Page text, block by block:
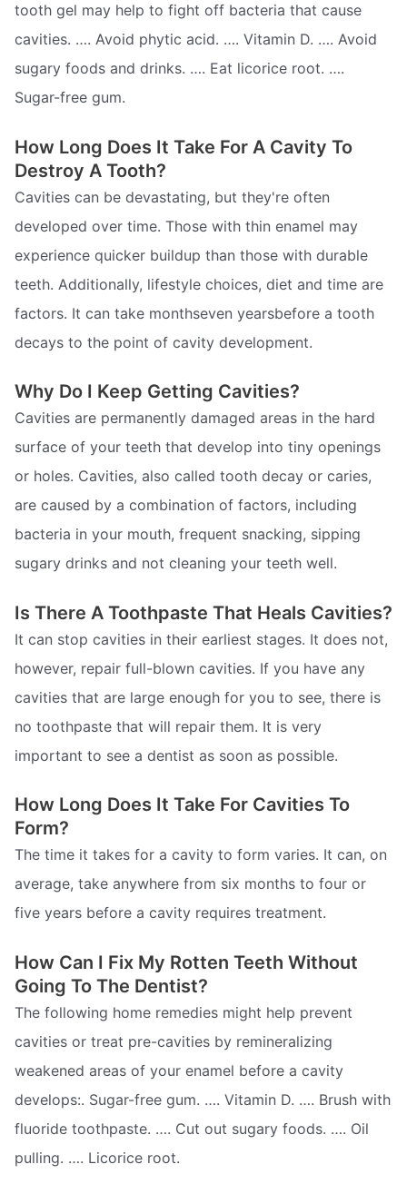
tooth gel may help to fight off bacteria that cause
cavities. …. Avoid phytic acid. …. Vitamin D. …. Avoid
sugary foods and drinks. …. Eat licorice root. ….
Sugar-free gum.
How Long Does It Take For A Cavity To
Destroy A Tooth?
Cavities can be devastating, but they're often
developed over time. Those with thin enamel may
experience quicker buildup than those with durable
teeth. Additionally, lifestyle choices, diet and time are
factors. It can take monthseven yearsbefore a tooth
decays to the point of cavity development.
Why Do I Keep Getting Cavities?
Cavities are permanently damaged areas in the hard
surface of your teeth that develop into tiny openings
or holes. Cavities, also called tooth decay or caries,
are caused by a combination of factors, including
bacteria in your mouth, frequent snacking, sipping
sugary drinks and not cleaning your teeth well.
Is There A Toothpaste That Heals Cavities?
It can stop cavities in their earliest stages. It does not,
however, repair full-blown cavities. If you have any
cavities that are large enough for you to see, there is
no toothpaste that will repair them. It is very
important to see a dentist as soon as possible.
How Long Does It Take For Cavities To
Form?
The time it takes for a cavity to form varies. It can, on
average, take anywhere from six months to four or
five years before a cavity requires treatment.
How Can I Fix My Rotten Teeth Without
Going To The Dentist?
The following home remedies might help prevent
cavities or treat pre-cavities by remineralizing
weakened areas of your enamel before a cavity
develops:. Sugar-free gum. …. Vitamin D. …. Brush with
fluoride toothpaste. …. Cut out sugary foods. …. Oil
pulling. …. Licorice root.